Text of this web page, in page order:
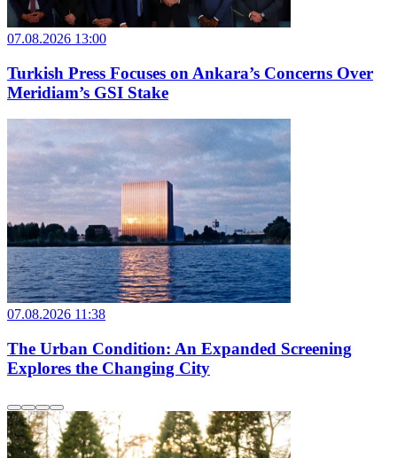
07.08.2026 13:00
Turkish Press Focuses on Ankara’s Concerns Over
Meridiam’s GSI Stake
07.08.2026 11:38
The Urban Condition: An Expanded Screening
Explores the Changing City